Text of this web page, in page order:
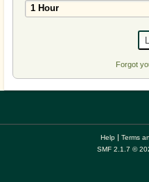
Forgot
Help| Terms
SMF 2.1.7 ©